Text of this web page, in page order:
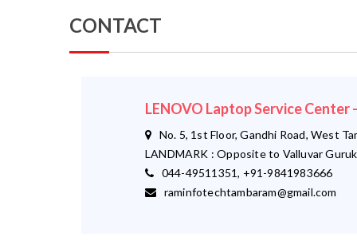
CONTACT
LENOVO Laptop Service Center
No. 5, 1st Floor, Gandhi Road, West
LANDMARK : Opposite to Valluvar
044-49511351, +91-9841983666
raminfotechtambaram@gmail.com